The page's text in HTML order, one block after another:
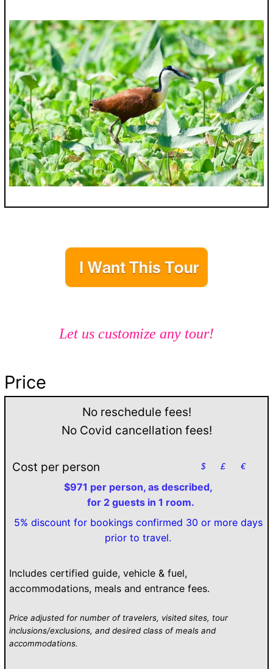
Let us customize any tour!
Price
No reschedule fees!
No Covid cancellation fees!
Cost per person $ £ €
$971 per person, as described,
for 2 guests in 1 room.
5% discount for bookings confirmed 30 or more days
prior to travel.
Includes certified guide, vehicle & fuel,
accommodations, meals and entrance fees.
Price adjusted for number of travelers, visited sites, tour
inclusions/exclusions, and desired class of meals and
accommodations.